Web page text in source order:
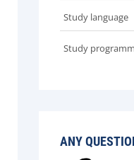
Study language
Study
ANY